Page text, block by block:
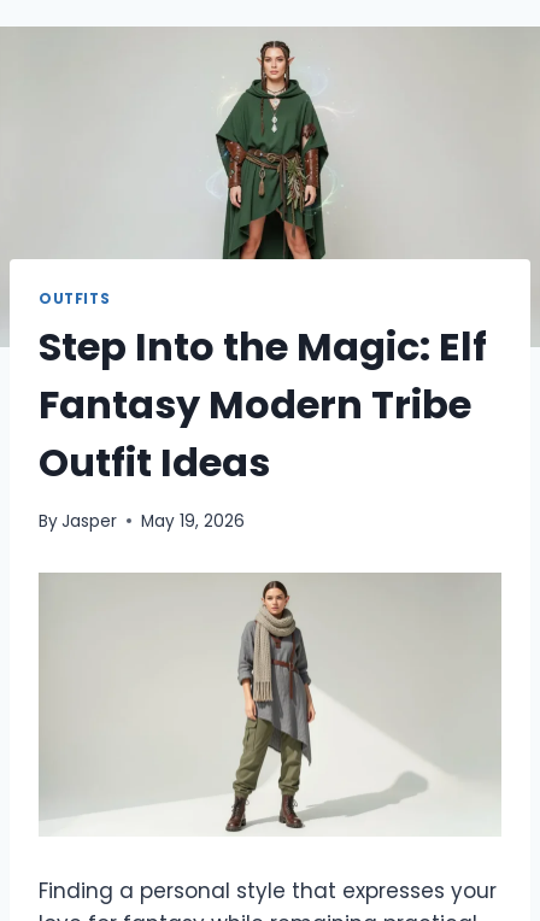
OUTFITS
Step Into the Magic: Elf
Fantasy Modern Tribe
Outfit Ideas
ByJasper May 19, 2026
Finding a personal style that expresses your